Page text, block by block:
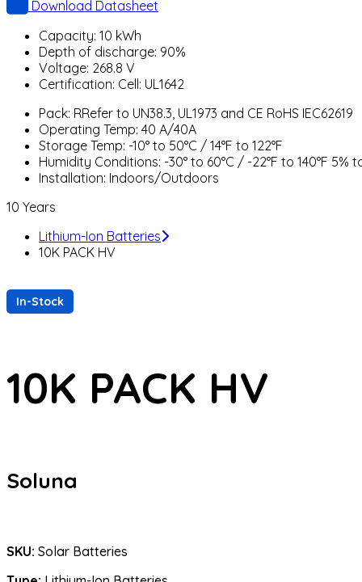
Download Datasheet
Capacity: 10 kWh
Depth of discharge: 90%
Voltage: 268.8 V
Certification: Cell: UL1642
Pack: RRefer to UN38.3, UL1973 and CE RoHS IEC62619
Operating Temp: 40 A/40A
Storage Temp: -10° to 50°C / 14°F to 122°F
Humidity Conditions: -30° to 60°C / -22°F to 140°F 5%
Installation: Indoors/Outdoors
10 Years
Lithium-Ion Batteries
10K PACK HV
In-Stock
10K PACK HV
Soluna
SKU: Solar Batteries